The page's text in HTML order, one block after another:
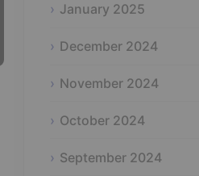
January 2025
December 2024
November 2024
October 2024
September 2024